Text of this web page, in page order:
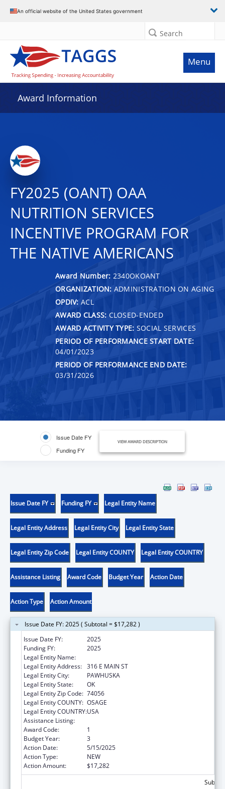
An official website of the United States government
Search
Menu
Award Information
FY2025 (OANT) OAA
NUTRITION SERVICES
INCENTIVE PROGRAM FOR
THE NATIVE AMERICANS
Award Number: 2340OKOANT
ORGANIZATION: ADMINISTRATION ON AGING
OPDIV: ACL
AWARD CLASS: CLOSED-ENDED
AWARD ACTIVITY TYPE: SOCIAL SERVICES
PERIOD OF PERFORMANCE START DATE:
04/01/2023
PERIOD OF PERFORMANCE END DATE:
03/31/2026
Issue Date FY
Funding FY
VIEW AWARD DESCRIPTION
Issue Date FY Funding FY Legal Entity Name
Legal Entity Address Legal Entity City Legal Entity State
Legal Entity Zip Code Legal Entity COUNTY Legal Entity COUNTRY
Assistance Listing Award Code Budget Year Action Date
Action Type Action Amount
Issue Date FY: 2025 ( Subtotal = $17,282 )
Issue Date FY:
2025
Funding FY:
2025
Legal Entity Name:
Legal Entity Address: 316 E MAIN ST
Legal Entity City:
PAWHUSKA
Legal Entity State:
OK
Legal Entity Zip Code: 74056
Legal Entity COUNTY: OSAGE
Legal Entity COUNTRY:USA
Assistance Listing:
Award Code:
1
Budget Year:
3
Action Date:
5/15/2025
Action Type:
NEW
Action Amount:
$17,282